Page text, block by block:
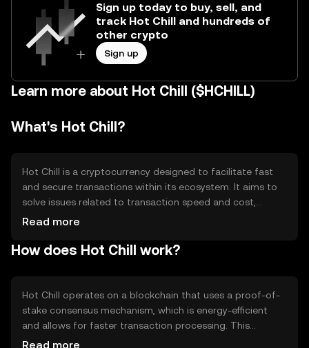
Sign up today to buy, sell, and
track Hot Chill and hundreds of
other crypto
Sign up
Learn more about Hot Chill ($HCHILL)
What's Hot Chill?
Hot Chill is a cryptocurrency designed to facilitate fast
and secure transactions within its ecosystem. It aims to
solve issues related to transaction speed and cost,
making it suitable for microtransactions and everyday
payments, online purchases, and integration into
Read more
How does Hot Chill work?
Hot Chill operates on a blockchain that uses a proof-of-
stake consensus mechanism, which is energy-efficient
and allows for faster transaction processing. This
technology ensures that transactions are validated by
Read more